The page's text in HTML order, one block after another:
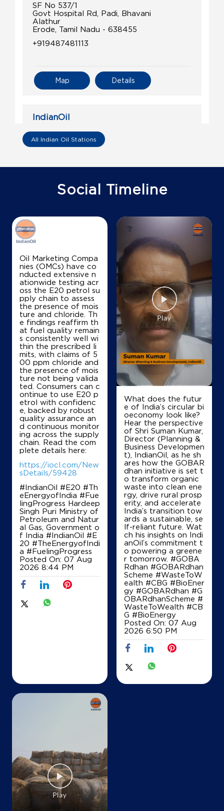
SF No 537/1
Govt Hospital Rd, Padi, Bhavani
Alathur
Erode, Tamil Nadu - 638455
+919487481113
Details
Map
IndianOil
Coco Perunthalaiyur Jothi Fuels U I
SF No 530/5 P
Bhavani
Erode, Tamil Nadu - 638301
Details
IndianOil
Coco Ellispet Adho Sri Royal Petro
SF No 16/1
Chettipalayam, Bhavani
Alathur
Erode, Tamil Nadu - 638455
+919443902666
Details
Map
IndianOil
Sakthi Sugars Emp Coop Society
Ground Floor
Appakudal
Sakthi Nagar
Erode, Tamil Nadu - 638315
+919489883305
Details
Map
IndianOil
Sri Sangamashwaraa & Co
Hosur, Tamil Nadu - 635109
IndianOil
Sasti Murugan Agency
All Indian Oil Stations
Social Timeline
Oil Marketing Compa
nies (OMCs) have co
nducted extensive n
ationwide testing acr
oss the E20 petrol su
pply chain to assess
the presence of mois
ture and chloride. Th
e findings reaffirm th
at fuel quality remain
s consistently well wi
thin the prescribed li
mits, with claims of 5
00 ppm chloride and
the presence of mois
ture not being valida
ted. Consumers can c
ontinue to use E20 p
etrol with confidenc
e, backed by robust
quality assurance an
d continuous monitor
ing across the supply
chain. Read the com
plete details here:
https://iocl.com/New
sDetails/59428
#IndianOil #E20 #Th
eEnergyofIndia #Fue
lingProgress Hardeep
Singh Puri Ministry of
Petroleum and Natur
al Gas, Government o
f India #IndianOil #E
20 #TheEnergyofIndi
a #FuelingProgress
Posted On: 07 Aug
2026 8:44 PM
What does the futur
e of India’s circular bi
oeconomy look like?
Hear the perspective
of Shri Suman Kumar,
Director (Planning &
Business Developmen
t), IndianOil, as he sh
ares how the GOBAR
dhan initiative is set t
o transform organic
waste into clean ene
rgy, drive rural prosp
erity, and accelerate
India’s transition tow
ards a sustainable, se
lf-reliant future. Wat
ch his insights on Indi
anOil’s commitment t
o powering a greene
r tomorrow. #GOBA
Rdhan #GOBARdhan
Scheme #WasteToW
ealth #CBG #BioEner
gy #GOBARdhan #G
OBARdhanScheme #
WasteToWealth #CB
G #BioEnergy
Posted On: 07 Aug
2026 6:50 PM